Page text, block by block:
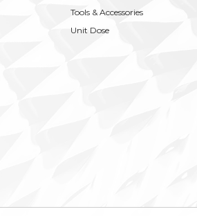
Tools & Accessories
Unit Dose